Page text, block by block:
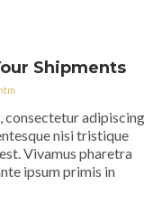
Shipments
consectetur adipiscing
nisi tristique
Vivamus pharetra
ipsum primis in